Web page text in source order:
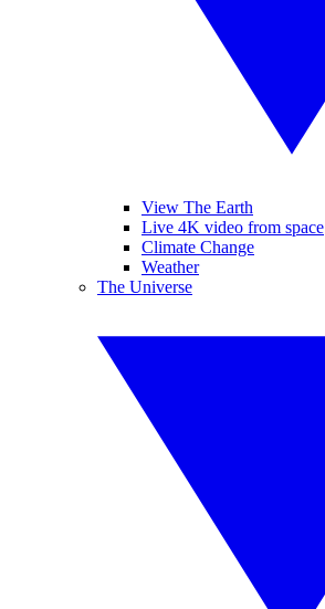
View The Earth
Live 4K video from space
Climate Change
Weather
The Universe